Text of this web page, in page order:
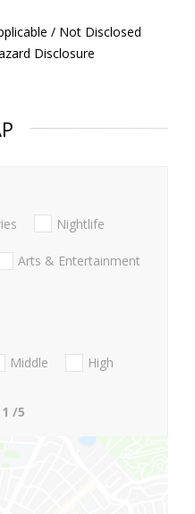
/ Not Disclosed
Disclosure
Nightlife
Arts & Entertainment
Middle
High
1 /5